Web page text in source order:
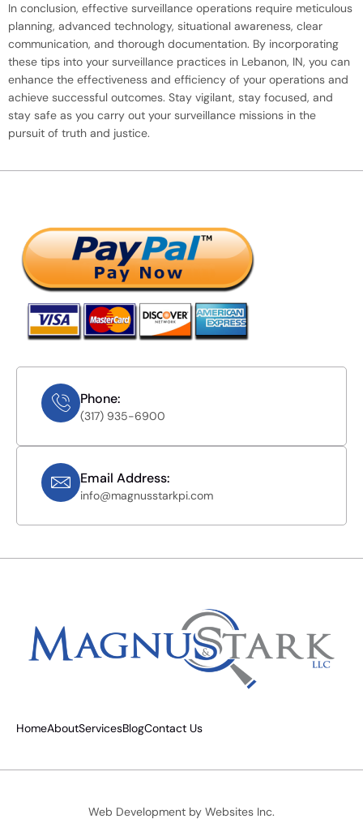
In conclusion, effective surveillance operations require meticulous
planning, advanced technology, situational awareness, clear
communication, and thorough documentation. By incorporating
these tips into your surveillance practices in Lebanon, IN, you can
enhance the effectiveness and efficiency of your operations and
achieve successful outcomes. Stay vigilant, stay focused, and
stay safe as you carry out your surveillance missions in the
pursuit of truth and justice.
Phone:
(317) 935-6900
Email Address:
info@magnusstarkpi.com
HomeAboutServicesBlogContact Us
Web Development by Websites Inc.